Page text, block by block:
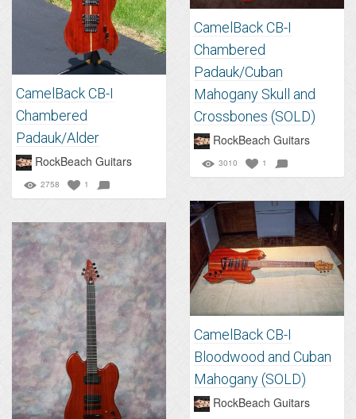
CamelBack CB-I
Chambered
Padauk/Cuban
Mahogany Skull and
Crossbones (SOLD)
RockBeach Guitars
3010 1
CamelBack CB-I
Chambered
Padauk/Alder
RockBeach Guitars
2758 1
CamelBack CB-I
Bloodwood and Cuban
Mahogany (SOLD)
RockBeach Guitars